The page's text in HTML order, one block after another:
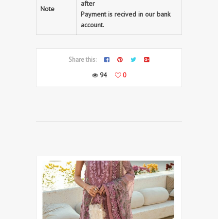
Note
after
Payment is recived in our bank
account.
Share this:
94
0